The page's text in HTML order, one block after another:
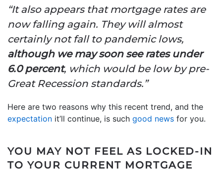
“It also appears that mortgage rates are
now falling again. They will almost
certainly not fall to pandemic lows,
although we may soon see rates under
6.0 percent, which would be low by pre-
Great Recession standards.”
Here are two reasons why this recent trend, and the
expectation it’ll continue, is such good news for you.
YOU MAY NOT FEEL AS LOCKED-IN
TO YOUR CURRENT MORTGAGE